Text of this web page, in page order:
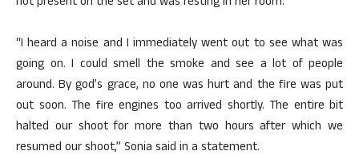
“I heard a noise and I immediately went out to see what was
going on. I could smell the smoke and see a lot of people
around. By god’s grace, no one was hurt and the fire was put
out soon. The fire engines too arrived shortly. The entire bit
halted our shoot for more than two hours after which we
resumed our shoot,” Sonia said in a statement.